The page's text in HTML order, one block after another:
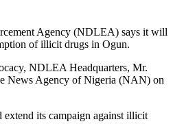
Agency (NDLEA) says it will
of illicit drugs in Ogun.
NDLEA Headquarters, Mr.
News Agency of Nigeria (NAN) on
its campaign against illicit